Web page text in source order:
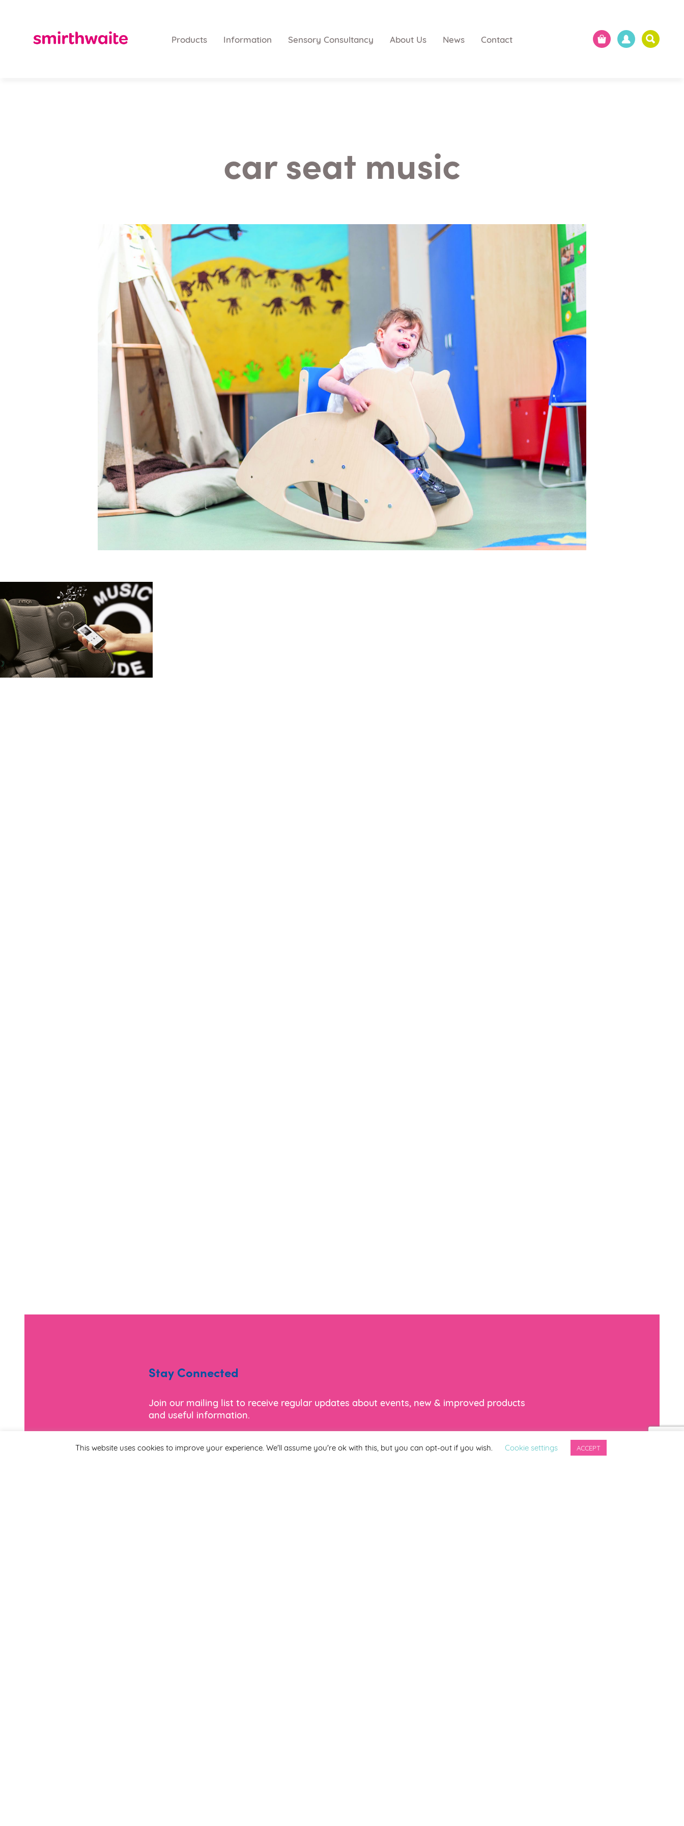
Products Information Sensory Consultancy About Us News Contact
car seat music
Stay Connected
Join our mailing list to receive regular updates about events, new & improved products
and useful information.
Email Address*
This website uses cookies to improve your experience. We'll assume you're ok with this, but you can opt-out if you wish. Cookie settings ACCEPT